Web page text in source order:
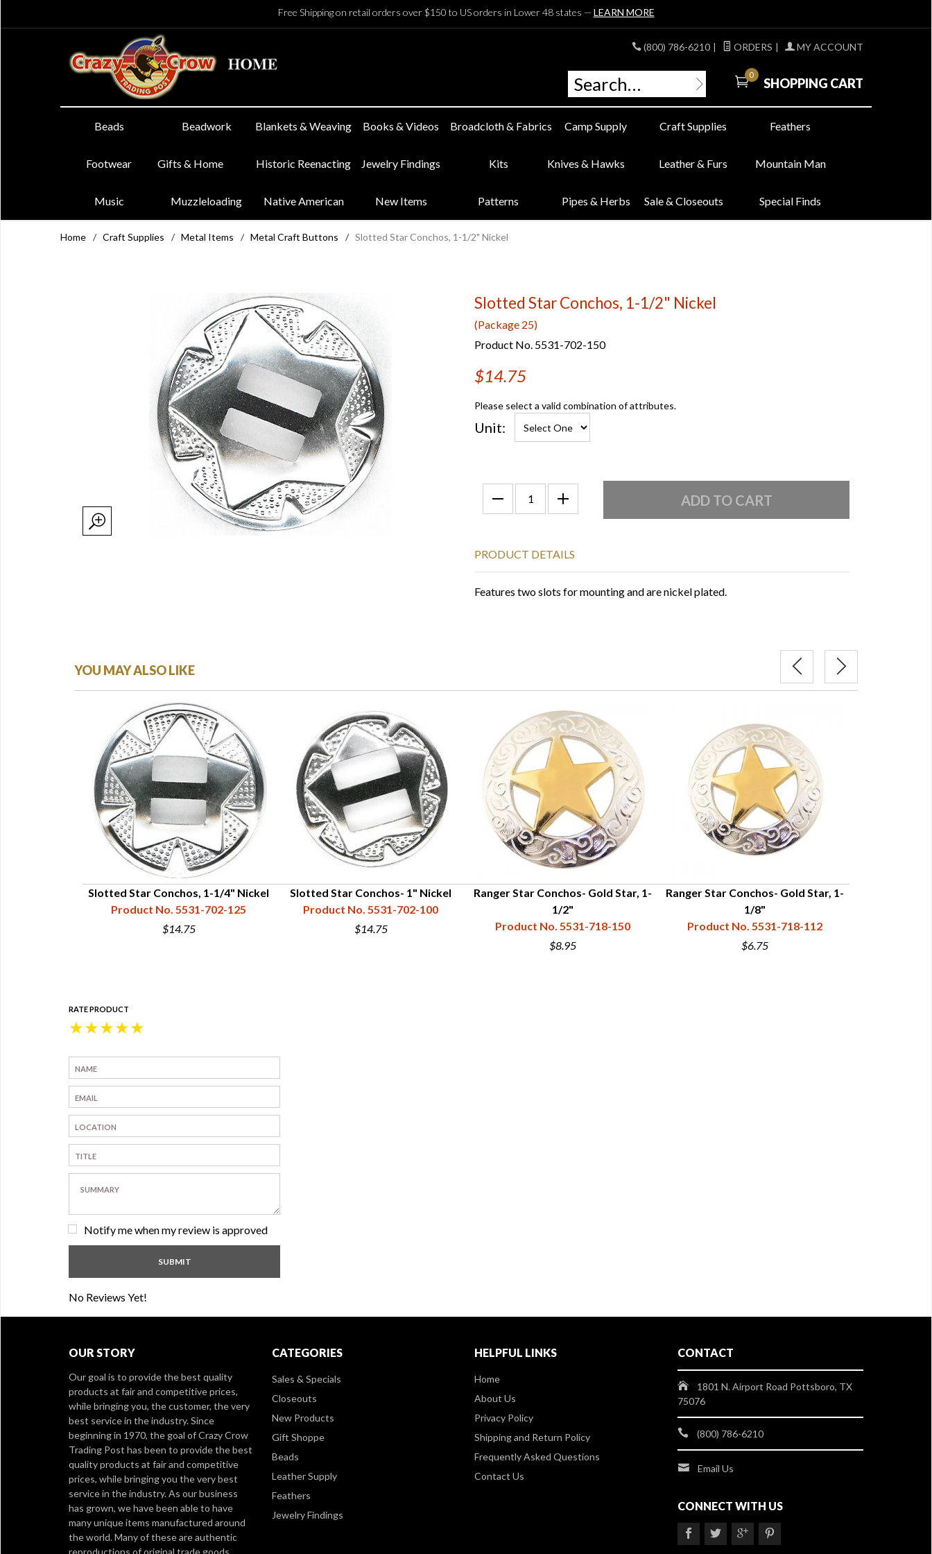
Free Shipping on retail orders over $150 to US orders in Lower 48 states — LEARN MORE
(800) 786-6210 | ORDERS | MY ACCOUNT
0
SHOPPING CART
Beads Beadwork Blankets & Weaving Books & Videos Broadcloth & Fabrics Camp Supply Craft Supplies Feathers
Footwear Gifts & Home Historic Reenacting Jewelry Findings Kits Knives & Hawks Leather & Furs Mountain Man
Music Muzzleloading Native American New Items Patterns Pipes & Herbs Sale & Closeouts Special Finds
Home / Craft Supplies / Metal Items / Metal Craft Buttons / Slotted Star Conchos, 1-1/2" Nickel
Slotted Star Conchos, 1-1/2" Nickel
(Package 25)
Product No. 5531-702-150
$14.75
Please select a valid combination of attributes.
Unit:
PRODUCT DETAILS
Features two slots for mounting and are nickel plated.
YOU MAY ALSO LIKE
Slotted Star Conchos, 1-1/4" Nickel
Product No. 5531-702-125
$14.75
Slotted Star Conchos- 1" Nickel
Product No. 5531-702-100
$14.75
Ranger Star Conchos- Gold Star, 1-
1/2"
Product No. 5531-718-150
$8.95
Ranger Star Conchos- Gold Star, 1-
1/8"
Product No. 5531-718-112
$6.75
RATE PRODUCT
★
★
★
★
★
Notify me when my review is approved
No Reviews Yet!
OUR STORY
Our goal is to provide the best quality
products at fair and competitive prices,
while bringing you, the customer, the very
best service in the industry. Since
beginning in 1970, the goal of Crazy Crow
Trading Post has been to provide the best
quality products at fair and competitive
prices, while bringing you the very best
service in the industry. As our business
has grown, we have been able to have
many unique items manufactured around
the world. Many of these are authentic
reproductions of original trade goods
CATEGORIES
Sales & Specials
Closeouts
New Products
Gift Shoppe
Beads
Leather Supply
Feathers
Jewelry Findings
HELPFUL LINKS
Home
About Us
Privacy Policy
Shipping and Return Policy
Frequently Asked Questions
Contact Us
CONTACT
1801 N. Airport Road Pottsboro, TX
75076
(800) 786-6210
Email Us
CONNECT WITH US